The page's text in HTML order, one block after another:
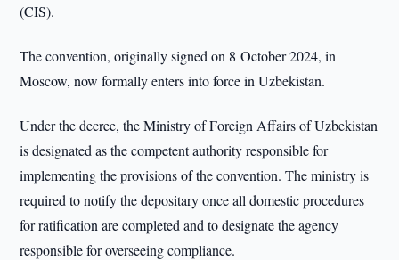
(CIS).
The convention, originally signed on 8 October 2024, in
Moscow, now formally enters into force in Uzbekistan.
Under the decree, the Ministry of Foreign Affairs of Uzbekistan
is designated as the competent authority responsible for
implementing the provisions of the convention. The ministry is
required to notify the depositary once all domestic procedures
for ratification are completed and to designate the agency
responsible for overseeing compliance.